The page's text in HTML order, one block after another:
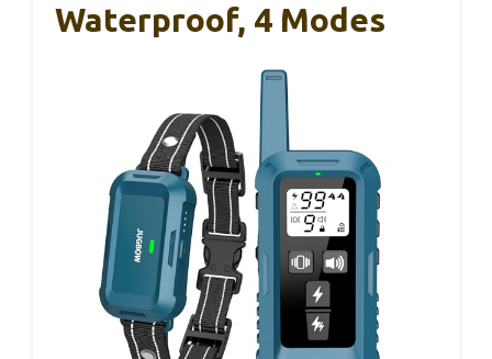
Waterproof, 4 Modes